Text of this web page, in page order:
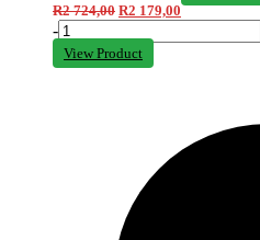
R2 724,00 R2 179,00
-
View Product